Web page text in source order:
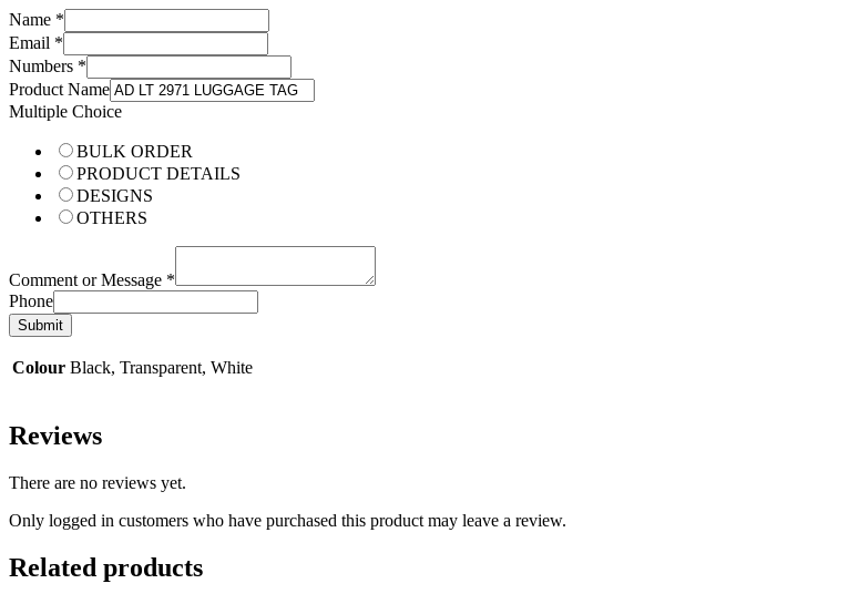
Name *
Email *
Numbers *
Product Name
Multiple Choice
BULK ORDER
PRODUCT DETAILS
DESIGNS
OTHERS
Comment or Message *
Phone
Submit
Colour Black, Transparent, White
Reviews
There are no reviews yet.
Only logged in customers who have purchased this product may leave a review.
Related products